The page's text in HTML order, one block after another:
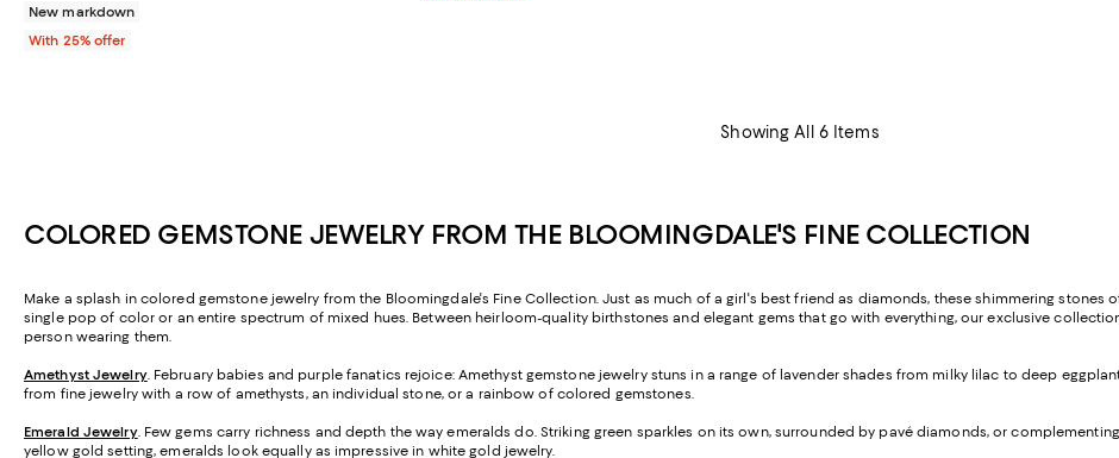
New markdown
With 25% offer
Showing All 6 Items
COLORED GEMSTONE JEWELRY FROM THE BLOOMINGDALE'S FINE COLLECTION
Make a splash in colored gemstone jewelry from the Bloomingdale's Fine Collection. Just as much of a girl's best friend as diamonds, these shimmering stones
single pop of color or an entire spectrum of mixed hues. Between heirloom-quality birthstones and elegant gems that go with everything, our exclusive
person wearing them.
Amethyst Jewelry. February babies and purple fanatics rejoice: Amethyst gemstone jewelry stuns in a range of lavender shades from milky lilac to deep
from fine jewelry with a row of amethysts, an individual stone, or a rainbow of colored gemstones.
Emerald Jewelry. Few gems carry richness and depth the way emeralds do. Striking green sparkles on its own, surrounded by pavé diamonds, or
yellow gold setting, emeralds look equally as impressive in white gold jewelry.